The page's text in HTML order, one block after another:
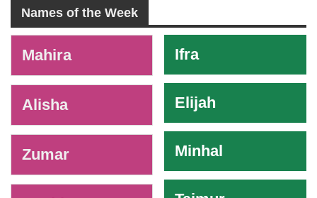
Names of the Week
Mahira
Alisha
Zumar
Ifra
Elijah
Minhal